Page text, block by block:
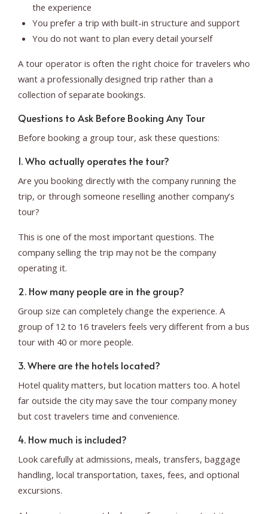
the experience
You prefer a trip with built-in structure and support
You do not want to plan every detail yourself
A tour operator is often the right choice for travelers who
want a professionally designed trip rather than a
collection of separate bookings.
Questions to Ask Before Booking Any Tour
Before booking a group tour, ask these questions:
1. Who actually operates the tour?
Are you booking directly with the company running the
trip, or through someone reselling another company’s
tour?
This is one of the most important questions. The
company selling the trip may not be the company
operating it.
2. How many people are in the group?
Group size can completely change the experience. A
group of 12 to 16 travelers feels very different from a bus
tour with 40 or more people.
3. Where are the hotels located?
Hotel quality matters, but location matters too. A hotel
far outside the city may save the tour company money
but cost travelers time and convenience.
4. How much is included?
Look carefully at admissions, meals, transfers, baggage
handling, local transportation, taxes, fees, and optional
excursions.